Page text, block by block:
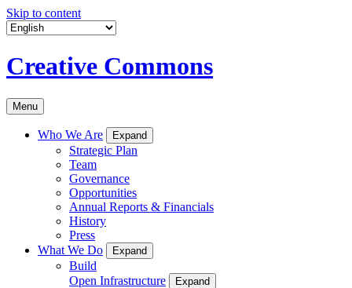
Skip to content
Creative Commons
Menu
Who We Are Expand
Strategic Plan
Team
Governance
Opportunities
Annual Reports & Financials
History
Press
What We Do
Expand
Build
Open Infrastructure
Expand